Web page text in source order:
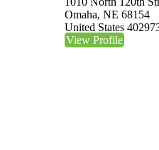
Omaha, NE 68154
United States
View Profile